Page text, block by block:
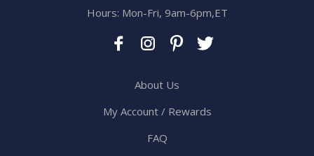
Hours: Mon-Fri, 9am-6pm,ET
About Us
My Account / Rewards
FAQ